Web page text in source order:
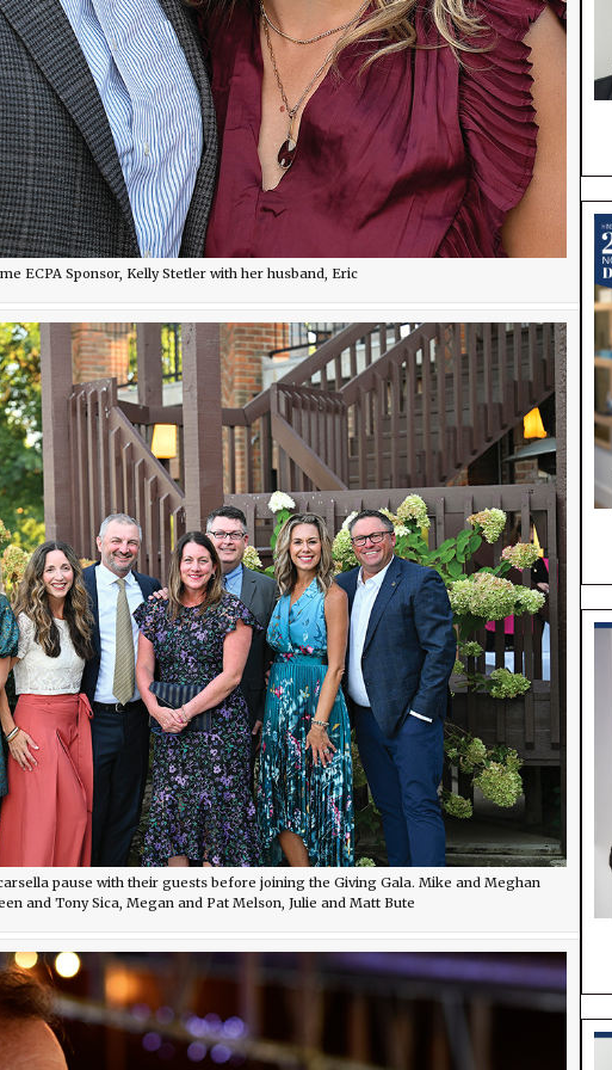
ECPA Sponsor, Kelly Stetler with her husband, Eric
pause with their guests before joining the Giving Gala. Mike and Meghan
and Tony Sica, Megan and Pat Melson, Julie and Matt Bute